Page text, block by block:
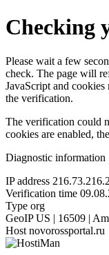
Checking
Please wait a few
check. The page will
JavaScript and
the verification.
The verification could
cookies are enabled,
Diagnostic information
IP address
Verification time
Type org
GeoIP US | 16509 |
Host novorossportal.ru